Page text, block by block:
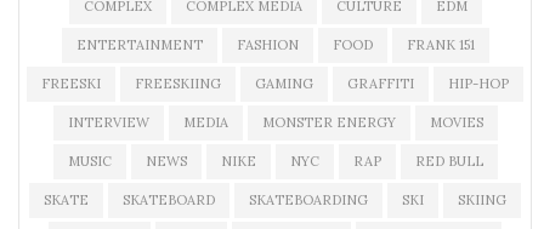
COMPLEX COMPLEX MEDIA CULTURE EDM
ENTERTAINMENT FASHION FOOD FRANK 151
FREESKI FREESKIING GAMING GRAFFITI HIP-HOP
INTERVIEW MEDIA MONSTER ENERGY MOVIES
MUSIC NEWS NIKE NYC RAP RED BULL
SKATE SKATEBOARD SKATEBOARDING SKI SKIING